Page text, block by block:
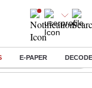
E-PAPER
Test Series Schedule